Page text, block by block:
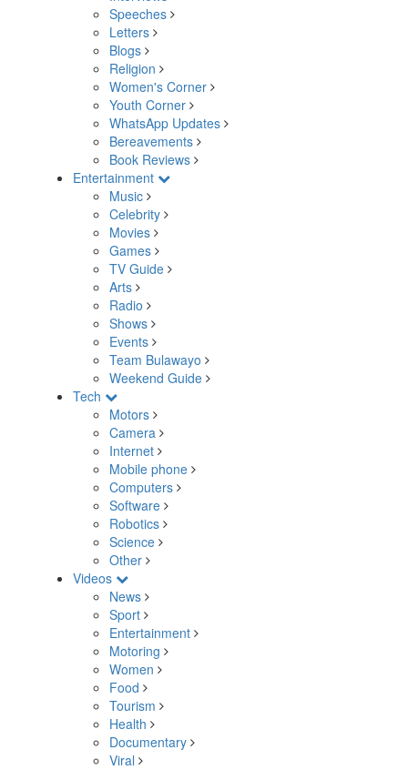
Speeches
Letters
Blogs
Religion
Women's Corner
Youth Corner
WhatsApp Updates
Bereavements
Book Reviews
Entertainment
Music
Celebrity
Movies
Games
TV Guide
Arts
Radio
Shows
Events
Team Bulawayo
Weekend Guide
Tech
Motors
Camera
Internet
Mobile phone
Computers
Software
Robotics
Science
Other
Videos
News
Sport
Entertainment
Motoring
Women
Food
Tourism
Health
Documentary
Viral